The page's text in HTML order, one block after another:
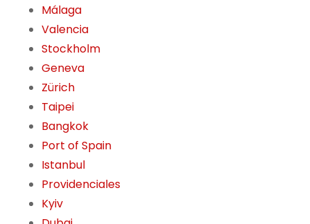
Málaga
Valencia
Stockholm
Geneva
Zürich
Taipei
Bangkok
Port of Spain
Istanbul
Providenciales
Kyiv